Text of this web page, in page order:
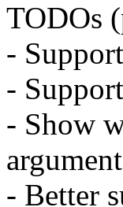
TODOs
-
-
- Show
- Better